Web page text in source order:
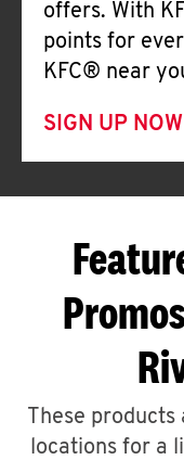
offers. With
points for
KFC® near
SIGN UP NOW
These
locations for a